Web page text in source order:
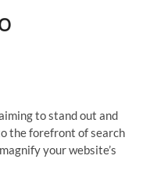
to stand out and
the forefront of search
your website’s